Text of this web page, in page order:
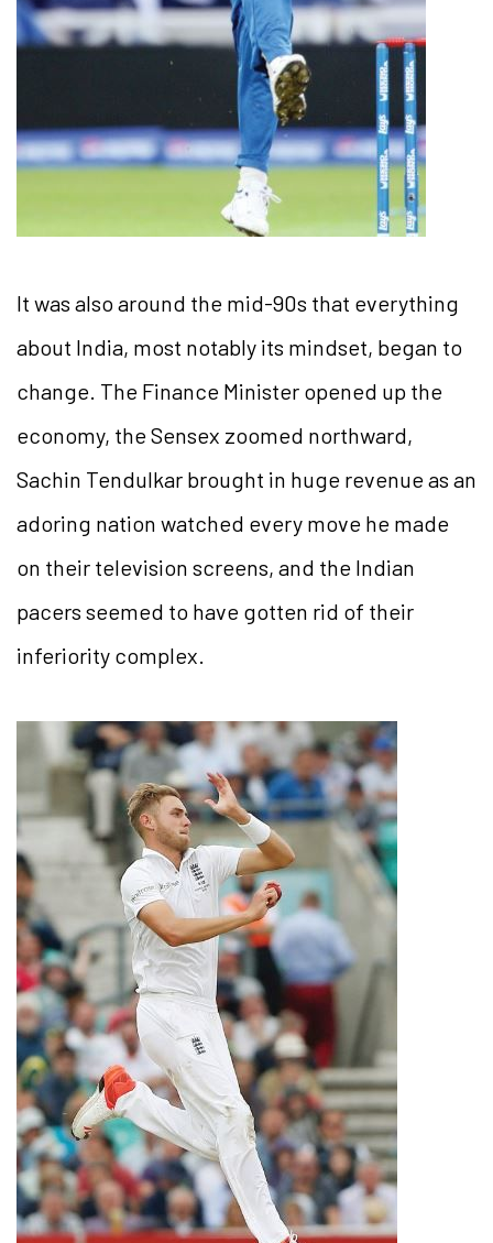
It was also around the mid-90s that everything
about India, most notably its mindset, began to
change. The Finance Minister opened up the
economy, the Sensex zoomed northward,
Sachin Tendulkar brought in huge revenue as an
adoring nation watched every move he made
on their television screens, and the Indian
pacers seemed to have gotten rid of their
inferiority complex.